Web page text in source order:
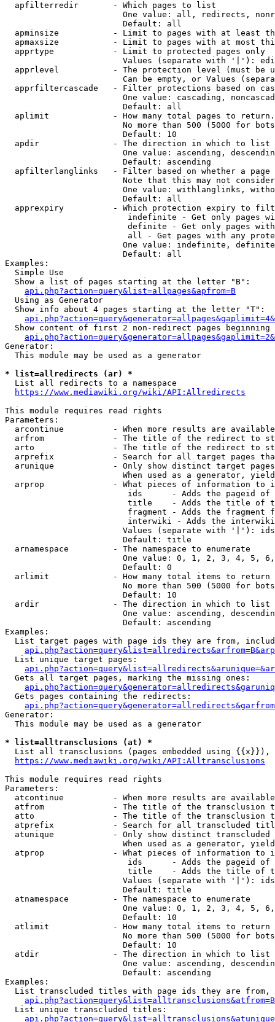
  apfilterredir       - Which pages to list
One value: all, redirects,
                        Default: all
apminsize           - Limit to pages with at least
apmaxsize           - Limit to pages with at most
  apprtype            - Limit to protected pages only
Values (separate with '|'):
apprlevel           - The protection level (must be
Can be empty, or Values
apprfiltercascade   - Filter protections based on
One value: cascading,
                        Default: all
  aplimit             - How many total pages to return.
No more than 500 (5000 for
                        Default: 10
  apdir               - The direction in which to list
One value: ascending,
                        Default: ascending
apfilterlanglinks   - Filter based on whether a page
Note that this may not
One value: withlanglinks,
                        Default: all
apprexpiry          - Which protection expiry to
indefinite - Get only pages
definite - Get only pages
all - Get pages with any
One value: indefinite,
                        Default: all
Examples:
  Simple Use
  Show a list of pages starting at the letter "B":
api.php?action=query&list=allpages&apfrom=B
  Using as Generator
  Show info about 4 pages starting at the letter "T":
Show content of first 2 non-redirect pages beginning
Generator:
  This module may be used as a generator
* list=allredirects (ar) *
  List all redirects to a namespace
https://www.mediawiki.org/wiki/API:Allredirects
This module requires read rights
Parameters:
arcontinue          - When more results are
arfrom              - The title of the redirect to
arto                - The title of the redirect to
arprefix            - Search for all target pages
arunique            - Only show distinct target
When used as a generator,
arprop              - What pieces of information to
ids      - Adds the pageid
title    - Adds the title of
fragment - Adds the fragment
interwiki - Adds the
Values (separate with '|'):
                        Default: title
  arnamespace         - The namespace to enumerate
One value: 0, 1, 2, 3, 4, 5,
                        Default: 0
  arlimit             - How many total items to return
No more than 500 (5000 for
                        Default: 10
  ardir               - The direction in which to list
One value: ascending,
                        Default: ascending
Examples:
List target pages with page ids they are from,
  List unique target pages:
  Gets all target pages, marking the missing ones:
  Gets pages containing the redirects:
Generator:
  This module may be used as a generator
* list=alltransclusions (at) *
List all transclusions (pages embedded using {{x}}),
https://www.mediawiki.org/wiki/API:Alltransclusions
This module requires read rights
Parameters:
atcontinue          - When more results are
atfrom              - The title of the transclusion
atto                - The title of the transclusion
atprefix            - Search for all transcluded
atunique            - Only show distinct
When used as a generator,
atprop              - What pieces of information to
ids      - Adds the pageid
title    - Adds the title of
Values (separate with '|'):
                        Default: title
  atnamespace         - The namespace to enumerate
One value: 0, 1, 2, 3, 4, 5,
                        Default: 10
  atlimit             - How many total items to return
No more than 500 (5000 for
                        Default: 10
  atdir               - The direction in which to list
One value: ascending,
                        Default: ascending
Examples:
List transcluded titles with page ids they are
  List unique transcluded titles: